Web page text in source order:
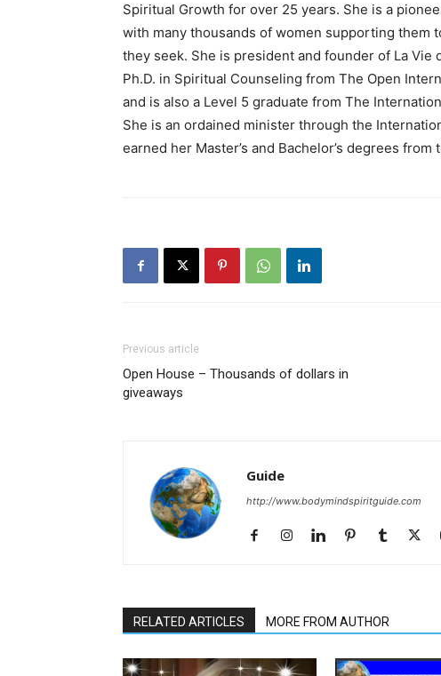
Spiritual Growth for over 25 years. She is a
with many thousands of women supporting them
they seek. She is president and founder of La Vie
Ph.D. in Spiritual Counseling from The Open
and is also a Level 5 graduate from The
She is an ordained minister through the
earned her Master’s and Bachelor’s degrees
Previous article
Open House – Thousands of dollars in
giveaways
Guide
http://www.bodymindspiritguide.com
RELATED ARTICLES MORE FROM AUTHOR